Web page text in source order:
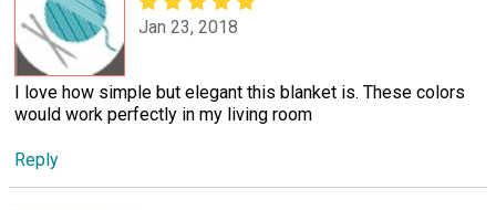
Jan 23, 2018
I love how simple but elegant this blanket is. These colors
would work perfectly in my living room
Reply